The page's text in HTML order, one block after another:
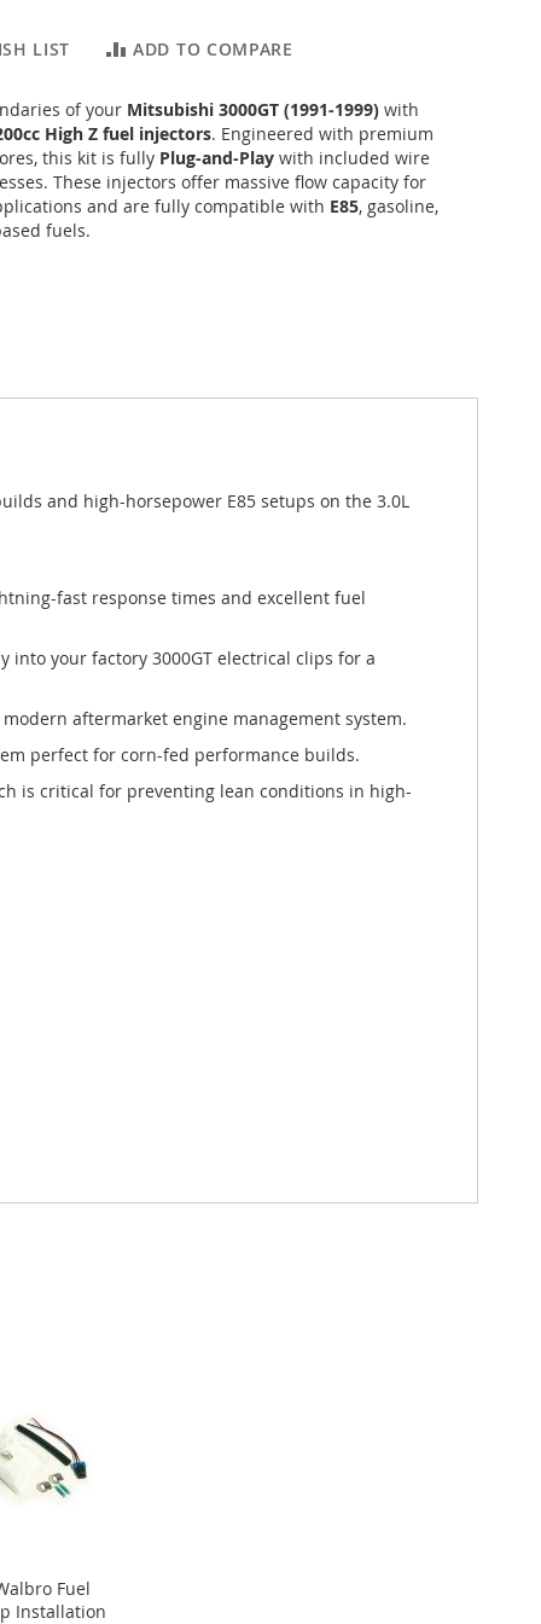
LIST ADD TO COMPARE
of your Mitsubishi 3000GT (1991-1999) with
High Z fuel injectors. Engineered with premium
this kit is fully Plug-and-Play with included wire
These injectors offer massive flow capacity for
and are fully compatible with E85, gasoline,
fuels.
and high-horsepower E85 setups on the 3.0L
fast response times and excellent fuel
your factory 3000GT electrical clips for a
aftermarket engine management system.
perfect for corn-fed performance builds.
is critical for preventing lean conditions in high-
Fuel
Installation